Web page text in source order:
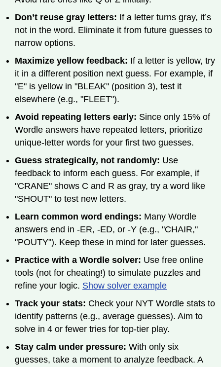
Don’t reuse gray letters: If a letter turns gray, it’s
not in the word. Eliminate it from future guesses to
narrow options.
Maximize yellow feedback: If a letter is yellow, try
it in a different position next guess. For example, if
"E" is yellow in "BLEAK" (position 3), test it
elsewhere (e.g., "FLEET").
Avoid repeating letters early: Since only 15% of
Wordle answers have repeated letters, prioritize
unique-letter words for your first two guesses.
Guess strategically, not randomly: Use
feedback to inform each guess. For example, if
"CRANE" shows C and R as gray, try a word like
"SHOUT" to test new letters.
Learn common word endings: Many Wordle
answers end in -ER, -ED, or -Y (e.g., "CHAIR,"
"POUTY"). Keep these in mind for later guesses.
Practice with a Wordle solver: Use free online
tools (not for cheating!) to simulate puzzles and
refine your logic. Show solver example
Track your stats: Check your NYT Wordle stats to
identify patterns (e.g., average guesses). Aim to
solve in 4 or fewer tries for top-tier play.
Stay calm under pressure: With only six
guesses, take a moment to analyze feedback. A